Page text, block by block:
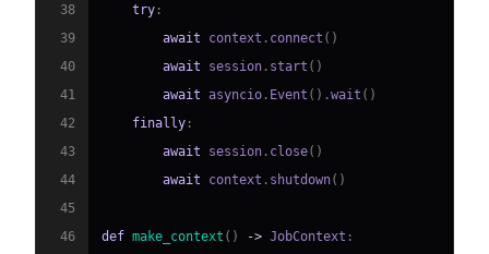
38
try :
39
await context . connect ( )
40
await session . start ( )
41
await asyncio . Event ( ) .wait ( )
42
finally :
43
await session . close( )
44
await context . shutdown( )
45
46
def make_context ( ) -> JobContext :